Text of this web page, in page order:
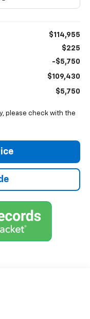
$114,955
$225
-$5,750
$109,430
$5,750
please check with the